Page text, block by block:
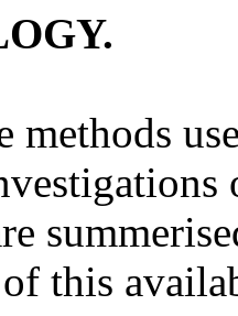
methods
this